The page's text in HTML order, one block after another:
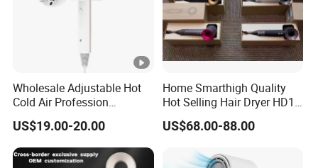
Wholesale Adjustable Hot
Cold Air Profession
Hairdryer 2000W High
Power Salon Negative Ionic
Far Infrared Therapy Hair
Dryer
US$19.00-20.00
Home Smarthigh Quality
Hot Selling Hair Dryer HD15
Hair Blower
US$68.00-88.00